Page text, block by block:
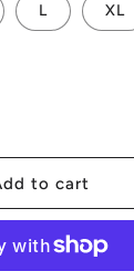
L XL
to cart